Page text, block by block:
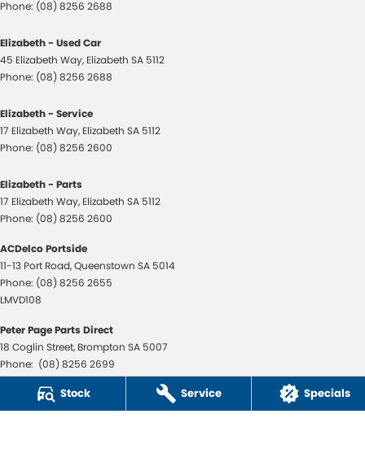
Stock Service Specials
Phone: (08) 8256 2688
Elizabeth - Used Car
45 Elizabeth Way, Elizabeth SA 5112
Phone: (08) 8256 2688
Elizabeth - Service
17 Elizabeth Way, Elizabeth SA 5112
Phone: (08) 8256 2600
Elizabeth - Parts
17 Elizabeth Way, Elizabeth SA 5112
Phone: (08) 8256 2600
ACDelco Portside
11-13 Port Road,Queenstown SA 5014
Phone: (08) 8256 2655
LMVD108
Peter Page Parts Direct
18 Coglin Street, Brompton SA 5007
Phone: (08) 8256 2699
LMVD108
© Copyright2026. All Rights Reserved.